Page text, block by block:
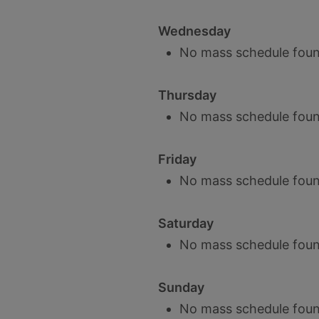
Wednesday
No mass schedule
Thursday
No mass schedule
Friday
No mass schedule
Saturday
No mass schedule
Sunday
No mass schedule